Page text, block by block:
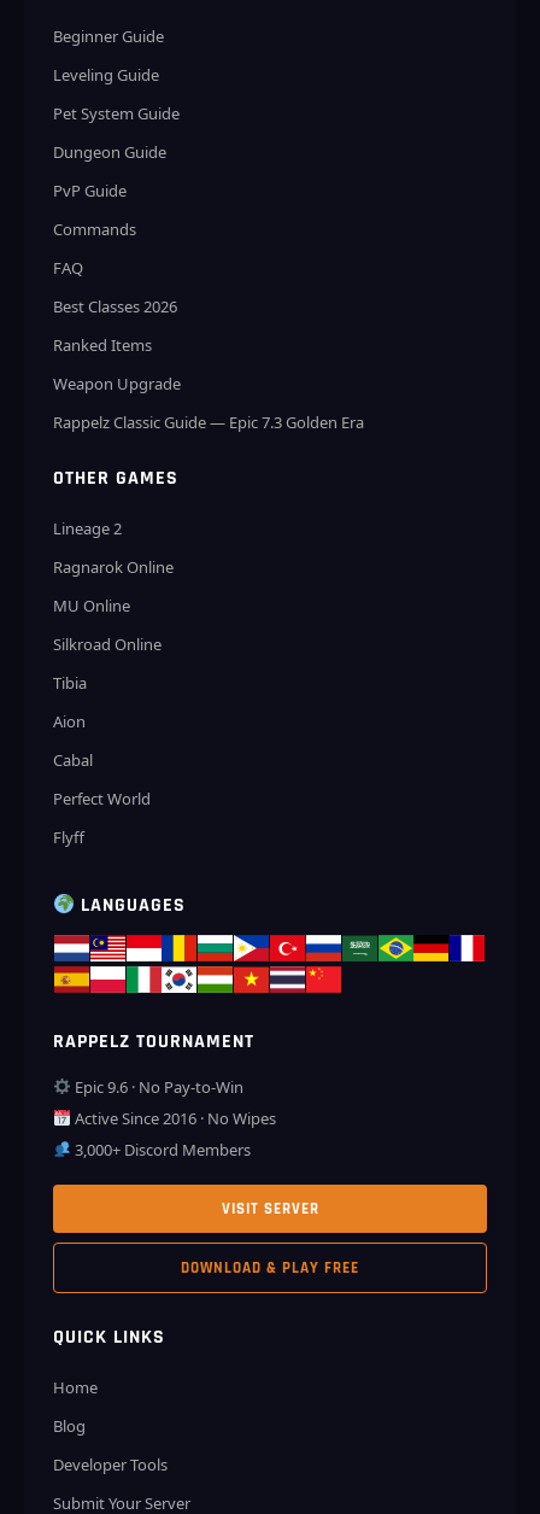
Beginner Guide
Leveling Guide
Pet System Guide
Dungeon Guide
PvP Guide
Commands
FAQ
Best Classes 2026
Ranked Items
Weapon Upgrade
Rappelz Classic Guide — Epic 7.3 Golden Era
OTHER GAMES
Lineage 2
Ragnarok Online
MU Online
Silkroad Online
Tibia
Aion
Cabal
Perfect World
Flyff
LANGUAGES
RAPPELZ TOURNAMENT
Epic 9.6 · No Pay-to-Win
Active Since 2016 · No Wipes
3,000+ Discord Members
VISIT SERVER
DOWNLOAD & PLAY FREE
QUICK LINKS
Home
Blog
Developer Tools
Submit Your Server